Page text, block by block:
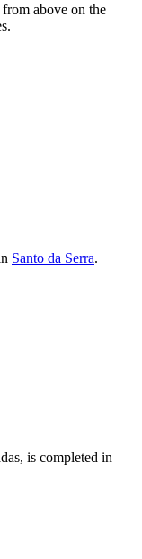
above on the
.
Santo da Serra.
is completed in